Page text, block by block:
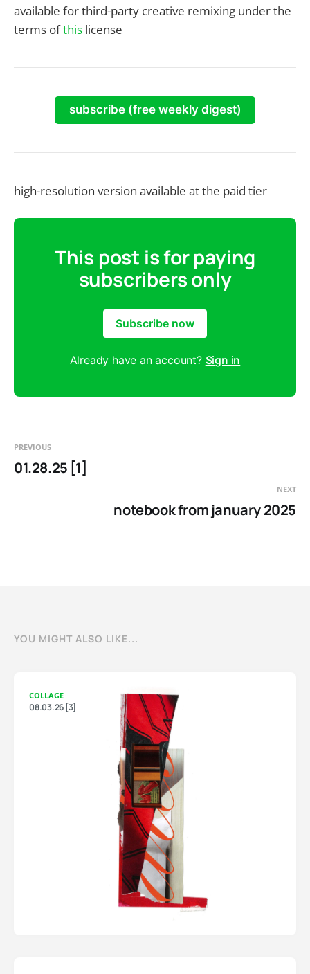
available for third-party creative remixing under the
terms ofthis license
subscribe (free weekly digest)
high-resolution version available at the paid tier
This post is for paying
subscribers only
Subscribe now
Already have an account? Sign in
PREVIOUS
01.28.25 [1]
NEXT
notebook from january 2025
YOU MIGHT ALSO LIKE...
COLLAGE
08.03.26 [3]